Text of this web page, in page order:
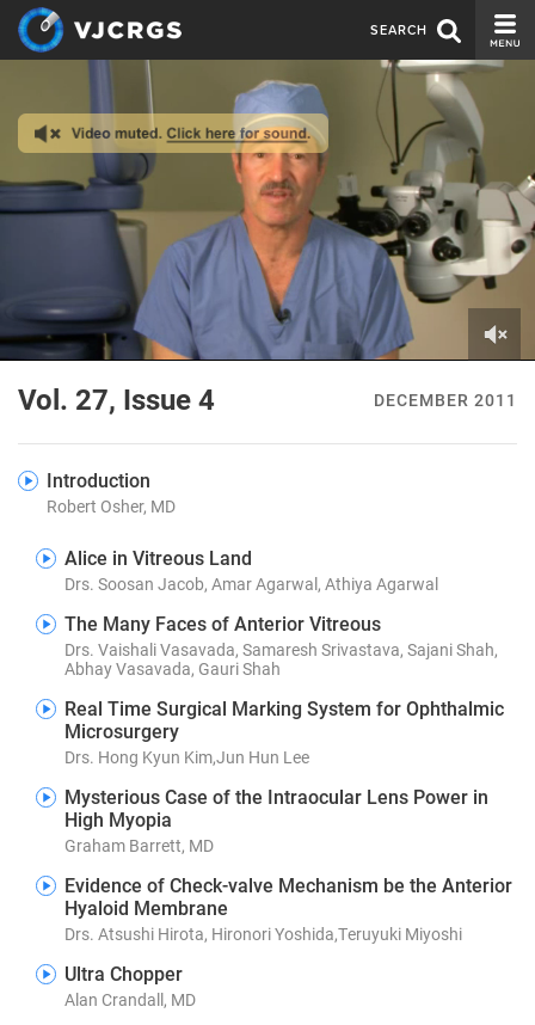
SEARCH
CURRENT ISSUE
ISSUE ARCHIVE
SPONSORS
EDITORIAL BOARD
ABOUT US
CONTACT US
32
DECEMBER 2011
Vol. 27, Issue 4
Introduction
Robert Osher, MD
Alice in Vitreous Land
Drs. Soosan Jacob, Amar Agarwal, Athiya Agarwal
The Many Faces of Anterior Vitreous
Drs. Vaishali Vasavada, Samaresh Srivastava, Sajani Shah,
Abhay Vasavada, Gauri Shah
Real Time Surgical Marking System for Ophthalmic
Microsurgery
Drs. Hong Kyun Kim,Jun Hun Lee
Mysterious Case of the Intraocular Lens Power in
High Myopia
Graham Barrett, MD
Evidence of Check-valve Mechanism be the Anterior
Hyaloid Membrane
Drs. Atsushi Hirota, Hironori Yoshida,Teruyuki Miyoshi
Ultra Chopper
Alan Crandall, MD